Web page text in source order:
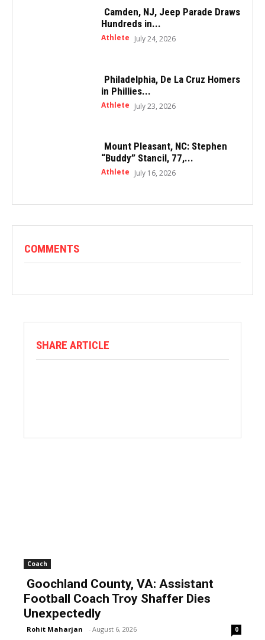
Camden, NJ, Jeep Parade Draws
Hundreds in...
Athlete July 24, 2026
Philadelphia, De La Cruz Homers
in Phillies...
Athlete July 23, 2026
Mount Pleasant, NC: Stephen
“Buddy” Stancil, 77,...
Athlete July 16, 2026
COMMENTS
SHARE ARTICLE
Coach
Goochland County, VA: Assistant
Football Coach Troy Shaffer Dies
Unexpectedly
Rohit Maharjan - August 6, 2026 0